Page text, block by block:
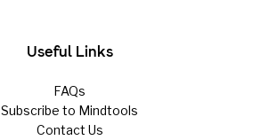
Useful Links
FAQs
Subscribe to Mindtools
Contact Us